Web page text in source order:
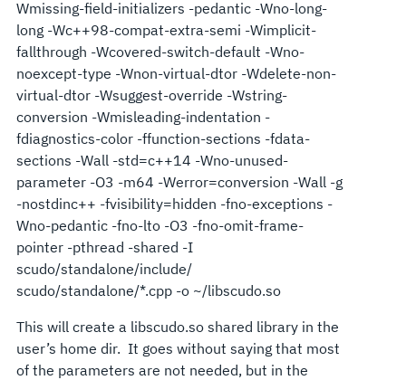
Wmissing-field-initializers -pedantic -Wno-long-
long -Wc++98-compat-extra-semi -Wimplicit-
fallthrough -Wcovered-switch-default -Wno-
noexcept-type -Wnon-virtual-dtor -Wdelete-non-
virtual-dtor -Wsuggest-override -Wstring-
conversion -Wmisleading-indentation -
fdiagnostics-color -ffunction-sections -fdata-
sections -Wall -std=c++14 -Wno-unused-
parameter -O3 -m64 -Werror=conversion -Wall -g
-nostdinc++ -fvisibility=hidden -fno-exceptions -
Wno-pedantic -fno-lto -O3 -fno-omit-frame-
pointer -pthread -shared -I
scudo/standalone/include/
scudo/standalone/*.cpp -o ~/libscudo.so
This will create a libscudo.so shared library in the
user’s home dir. It goes without saying that most
of the parameters are not needed, but in the